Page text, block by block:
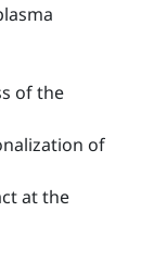
of the
of
at the